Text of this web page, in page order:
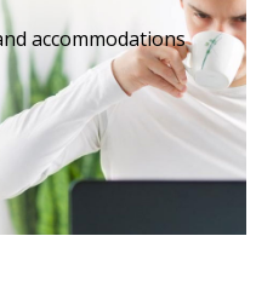
accommodations